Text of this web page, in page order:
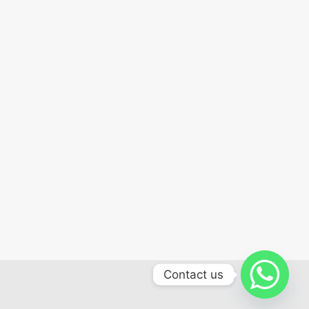
Contact us